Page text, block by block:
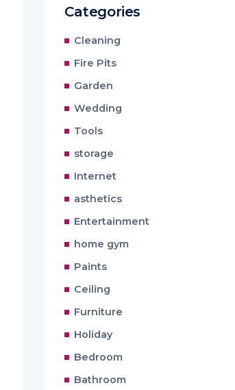
Categories
Cleaning
Fire Pits
Garden
Wedding
Tools
storage
Internet
asthetics
Entertainment
home gym
Paints
Ceiling
Furniture
Holiday
Bedroom
Bathroom